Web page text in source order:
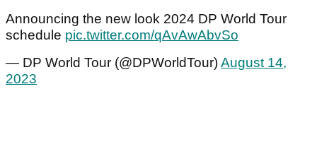
Announcing the new look 2024 DP World Tour
schedule pic.twitter.com/qAvAwAbvSo
— DP World Tour (@DPWorldTour)August 14,
2023